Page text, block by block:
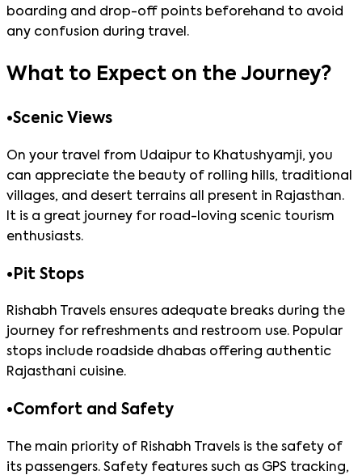
boarding and drop-off points beforehand to avoid
any confusion during travel.
What to Expect on the Journey?
•Scenic Views
On your travel from Udaipur to Khatushyamji, you
can appreciate the beauty of rolling hills, traditional
villages, and desert terrains all present in Rajasthan.
It is a great journey for road-loving scenic tourism
enthusiasts.
• Pit Stops
Rishabh Travels ensures adequate breaks during the
journey for refreshments and restroom use. Popular
stops include roadside dhabas offering authentic
Rajasthani cuisine.
•Comfort and Safety
The main priority of Rishabh Travels is the safety of
its passengers. Safety features such as GPS tracking,